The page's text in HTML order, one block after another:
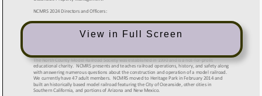
View in Full Screen